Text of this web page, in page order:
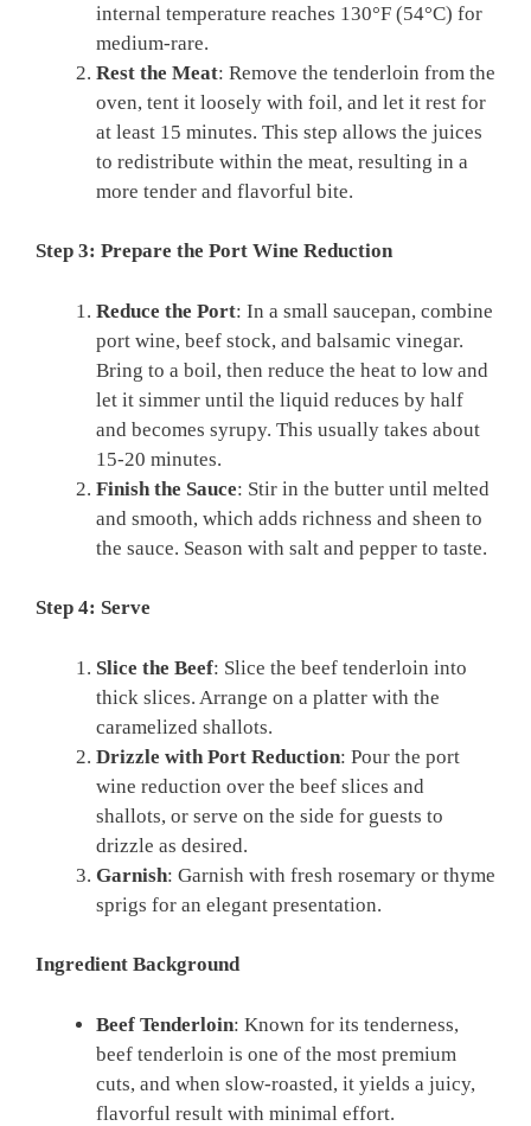
internal temperature reaches 130°F (54°C) for
medium-rare.
Rest the Meat: Remove the tenderloin from the
oven, tent it loosely with foil, and let it rest for
at least 15 minutes. This step allows the juices
to redistribute within the meat, resulting in a
more tender and flavorful bite.
Step 3: Prepare the Port Wine Reduction
Reduce the Port: In a small saucepan, combine
port wine, beef stock, and balsamic vinegar.
Bring to a boil, then reduce the heat to low and
let it simmer until the liquid reduces by half
and becomes syrupy. This usually takes about
15-20 minutes.
Finish the Sauce: Stir in the butter until melted
and smooth, which adds richness and sheen to
the sauce. Season with salt and pepper to taste.
Step 4: Serve
Slice the Beef: Slice the beef tenderloin into
thick slices. Arrange on a platter with the
caramelized shallots.
Drizzle with Port Reduction: Pour the port
wine reduction over the beef slices and
shallots, or serve on the side for guests to
drizzle as desired.
Garnish: Garnish with fresh rosemary or thyme
sprigs for an elegant presentation.
Ingredient Background
Beef Tenderloin: Known for its tenderness,
beef tenderloin is one of the most premium
cuts, and when slow-roasted, it yields a juicy,
flavorful result with minimal effort.